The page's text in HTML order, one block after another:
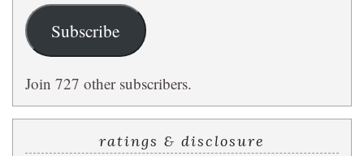
Subscribe
Join 727 other subscribers.
ratings & disclosure